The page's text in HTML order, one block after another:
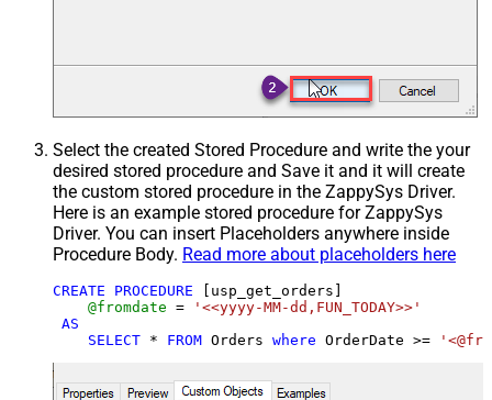
Select the created Stored Procedure and write the your
desired stored procedure and Save it and it will create
the custom stored procedure in the ZappySys Driver.
Here is an example stored procedure for ZappySys
Driver. You can insert Placeholders anywhere inside
Procedure Body. Read more about placeholders here
CREATE PROCEDURE [usp_get_orders]
@fromdate =
'<<yyyy-MM-dd,FUN_TODAY>>'
AS
SELECT * FROM Orders where OrderDate >=